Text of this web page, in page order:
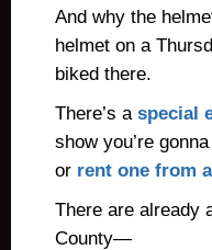
And why the
helmet on a
biked there.
There’s a special
show you’re
or rent one from
There are already
County—